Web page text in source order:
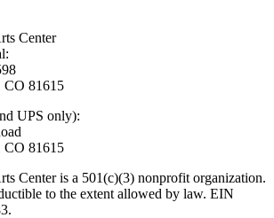
Center
CO 81615
UPS only):
CO 81615
Center is a 501(c)(3) nonprofit organization.
to the extent allowed by law. EIN